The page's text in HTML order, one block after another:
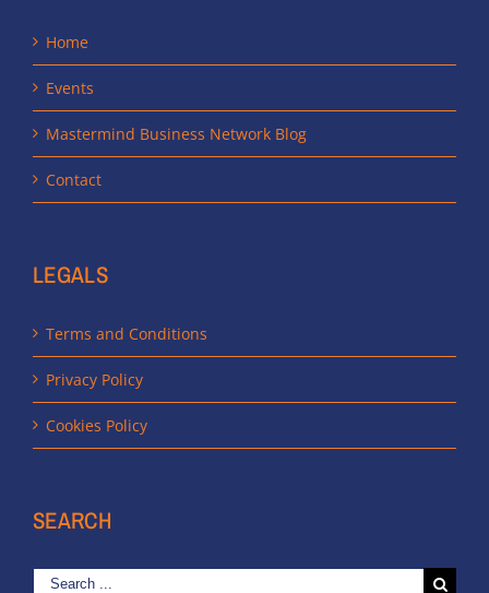
Home
Events
Mastermind Business Network Blog
Contact
LEGALS
Terms and Conditions
Privacy Policy
Cookies Policy
SEARCH
Search